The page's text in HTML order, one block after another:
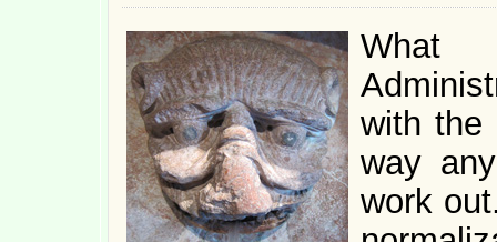
What
with the
way
work